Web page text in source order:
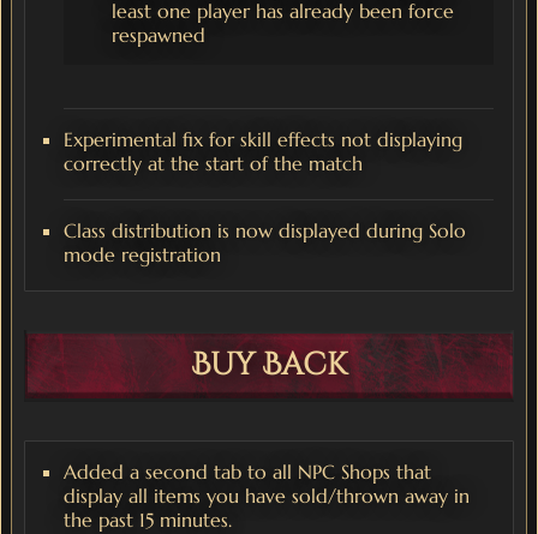
least one player has already been force
respawned
Experimental fix for skill effects not displaying
correctly at the start of the match
Class distribution is now displayed during Solo
mode registration
Buy Back
Added a second tab to all NPC Shops that
display all items you have sold/thrown away in
the past 15 minutes.